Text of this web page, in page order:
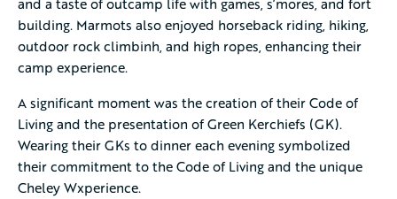
building. Marmots also enjoyed horseback riding, hiking,
outdoor rock climbinh, and high ropes, enhancing their
camp experience.
A significant moment was the creation of their Code of
Living and the presentation of Green Kerchiefs (GK).
Wearing their GKs to dinner each evening symbolized
their commitment to the Code of Living and the unique
Cheley Wxperience.